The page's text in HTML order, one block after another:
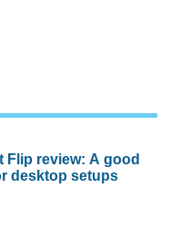
Flip review: A good
desktop setups